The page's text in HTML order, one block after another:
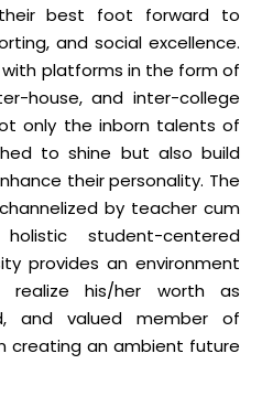
best foot forward to
and social excellence.
platforms in the form of
house, and inter-college
only the inborn talents of
to shine but also build
their personality. The
by teacher cum
student-centered
provides an environment
realize his/her worth as
and valued member of
creating an ambient future